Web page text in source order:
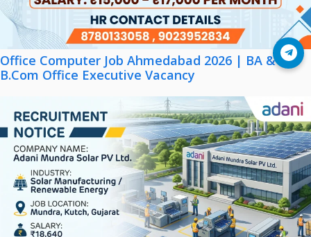
Join Telegram
Office Computer Job Ahmedabad 2026 | BA &
B.Com Office Executive Vacancy